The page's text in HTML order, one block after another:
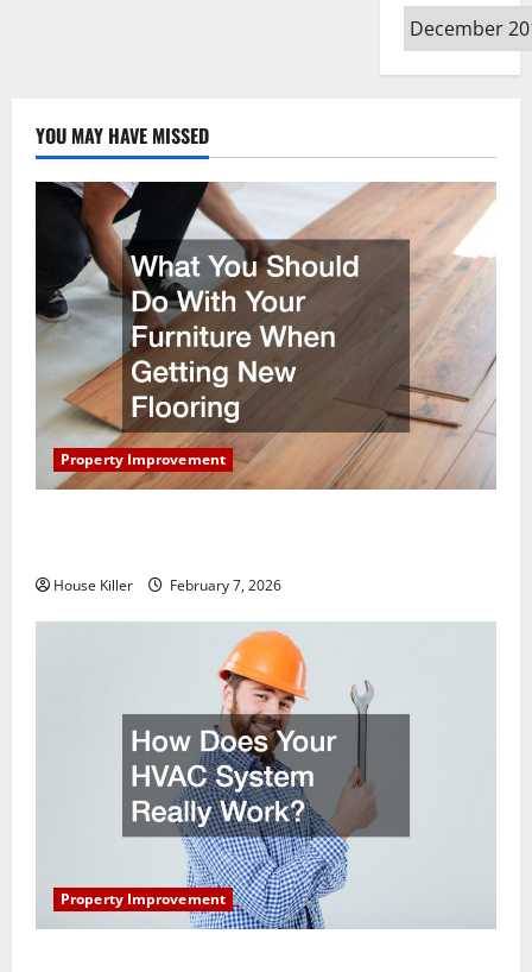
Archives
YOU MAY HAVE MISSED
Property Improvement
House Killer February 7, 2026
Property Improvement